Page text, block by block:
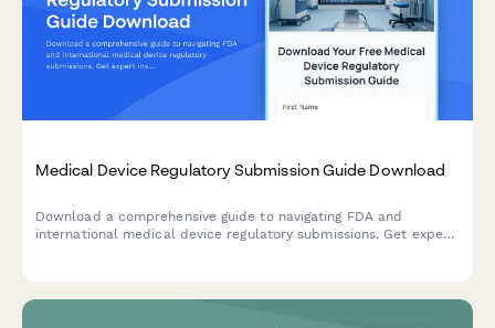
Medical Device Regulatory Submission Guide Download
Download a comprehensive guide to navigating FDA and
international medical device regulatory submissions. Get expert